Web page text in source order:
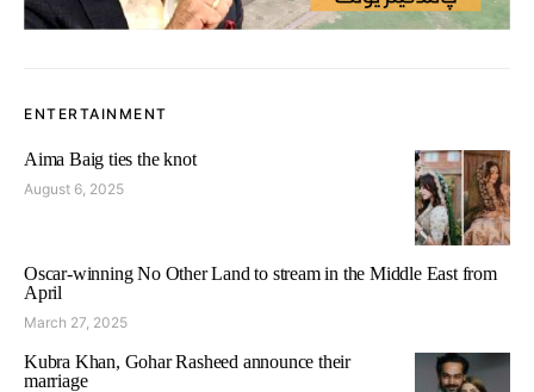
ENTERTAINMENT
Aima Baig ties the knot
August 6, 2025
Oscar-winning No Other Land to stream in the Middle East from
April
March 27, 2025
Kubra Khan, Gohar Rasheed announce their
marriage